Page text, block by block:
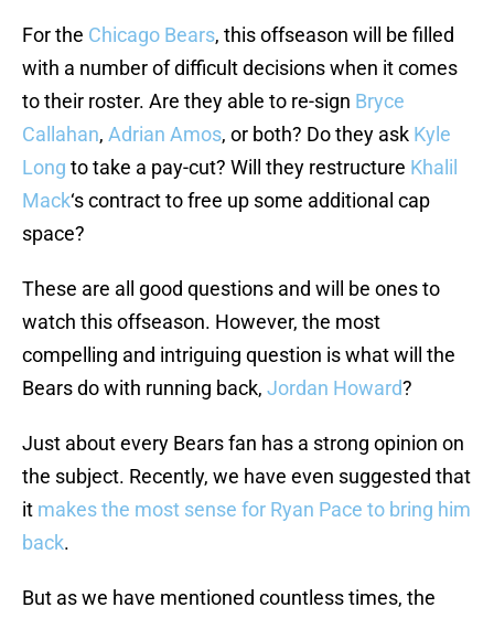
For the Chicago Bears, this offseason will be filled
with a number of difficult decisions when it comes
to their roster. Are they able to re-sign Bryce
Callahan, Adrian Amos, or both? Do they ask Kyle
Long to take a pay-cut? Will they restructure Khalil
Mack‘s contract to free up some additional cap
space?
These are all good questions and will be ones to
watch this offseason. However, the most
compelling and intriguing question is what will the
Bears do with running back, Jordan Howard?
Just about every Bears fan has a strong opinion on
the subject. Recently, we have even suggested that
it makes the most sense for Ryan Pace to bring him
back.
But as we have mentioned countless times, the